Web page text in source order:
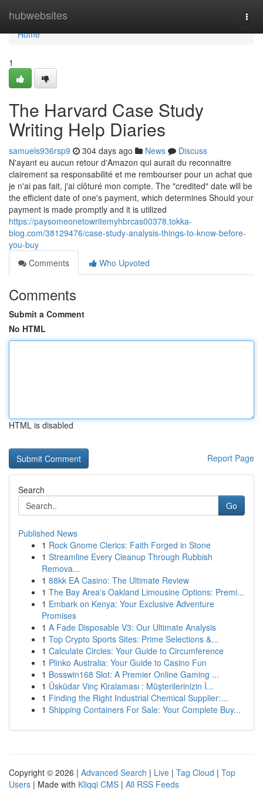
hubwebsites
Home
Home
1
The Harvard Case Study
Writing Help Diaries
samuels936rsp9 304 days ago News
Discuss
N'ayant eu aucun retour d'Amazon qui aurait du reconnaitre
clairement sa responsabilité et me rembourser pour un achat que
je n'ai pas fait, j'ai clôturé mon compte. The "credited" date will be
the efficient date of one's payment, which determines Should your
payment is made promptly and it is utilized
https://paysomeonetowritemyhbrcas00378.tokka-
blog.com/38129476/case-study-analysis-things-to-know-before-
you-buy
Comments
Who Upvoted
Comments
Submit a Comment
No HTML
HTML is disabled
Report Page
Search
Go
Published News
1 Rock Gnome Clerics: Faith Forged in Stone
1 Streamline Every Cleanup Through Rubbish
Remova...
1 88kk EA Casino: The Ultimate Review
1 The Bay Area's Oakland Limousine Options: Premi...
1 Embark on Kenya: Your Exclusive Adventure
Promises
1 A Fade Disposable V3: Our Ultimate Analysis
1 Top Crypto Sports Sites: Prime Selections &...
1 Calculate Circles: Your Guide to Circumference
1 Plinko Australia: Your Guide to Casino Fun
1 Bosswin168 Slot: A Premier Online Gaming ...
1 Üsküdar Vinç Kiralaması : Müşterilerinizin İ...
1 Finding the Right Industrial Chemical Supplier:...
1 Shipping Containers For Sale: Your Complete Buy...
Copyright © 2026 | Advanced Search | Live | Tag Cloud | Top
Users | Made with Kliqqi CMS | All RSS Feeds